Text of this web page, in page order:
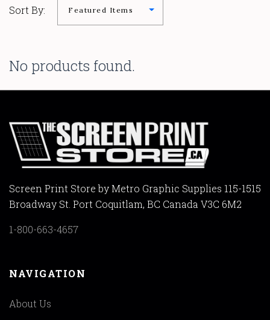
Sort By:
No products found.
Screen Print Store by Metro Graphic Supplies 115-1515
Broadway St. Port Coquitlam, BC Canada V3C 6M2
1-800-663-4657
NAVIGATION
About Us